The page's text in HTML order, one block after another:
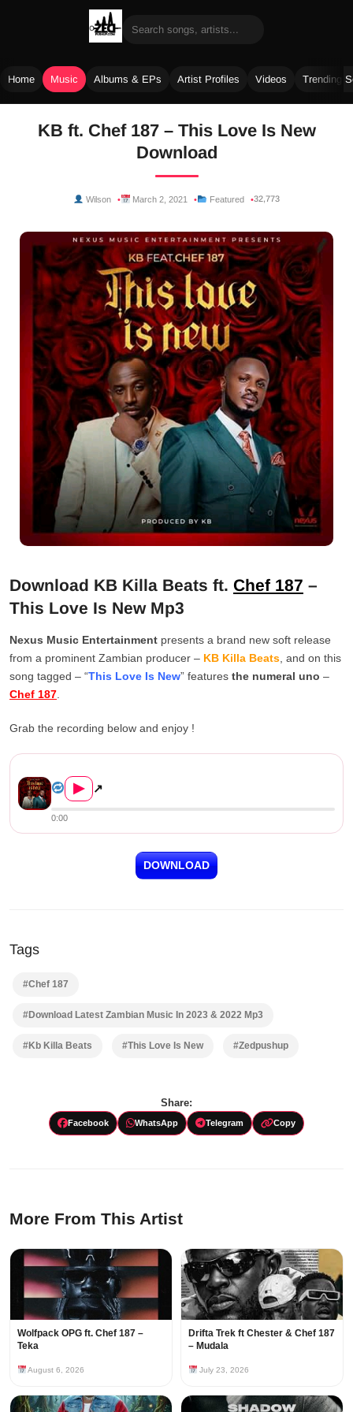
Home Music Albums & EPs Artist Profiles Videos Trending
KB ft. Chef 187 – This Love Is New
Download
Wilson March 2, 2021 Featured 32,773
Download KB Killa Beats ft. Chef 187 –
This Love Is New Mp3
Nexus Music Entertainment presents a brand new soft release
from a prominent Zambian producer – KB Killa Beats , and on this
song tagged – “This Love Is New” features the numeral uno –
Chef 187
Grab the recording below and enjoy !
▶ ↗
0:00
DOWNLOAD
Tags
#Chef 187
#Download Latest Zambian Music In 2023 & 2022 Mp3
#Kb Killa Beats #This Love Is New #Zedpushup
Share:
Facebook WhatsApp Telegram Copy
More From This Artist
Wolfpack OPG ft. Chef 187 –
Teka
August 6, 2026
Drifta Trek ft Chester & Chef 187
– Mudala
July 23, 2026